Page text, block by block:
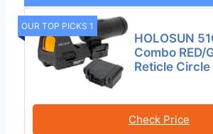
OUR TOP PICKS 1
HOLOSUN
Combo RED/
Reticle Circle
Check Price